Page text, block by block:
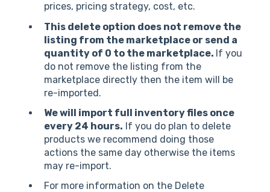
prices, pricing strategy, cost, etc.
This delete option does not remove the
listing from the marketplace or send a
quantity of 0 to the marketplace. If you
do not remove the listing from the
marketplace directly then the item will be
re-imported.
We will import full inventory files once
every 24 hours. If you do plan to delete
products we recommend doing those
actions the same day otherwise the items
may re-import.
For more information on the Delete